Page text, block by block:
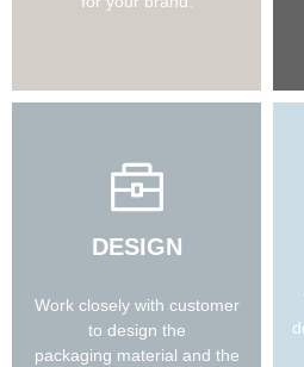
DESIGN
Work closely with customer
to design the
packaging material and the